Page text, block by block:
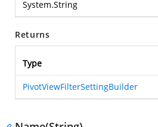
System.String
Returns
Type
PivotViewFilterSettingBuilder